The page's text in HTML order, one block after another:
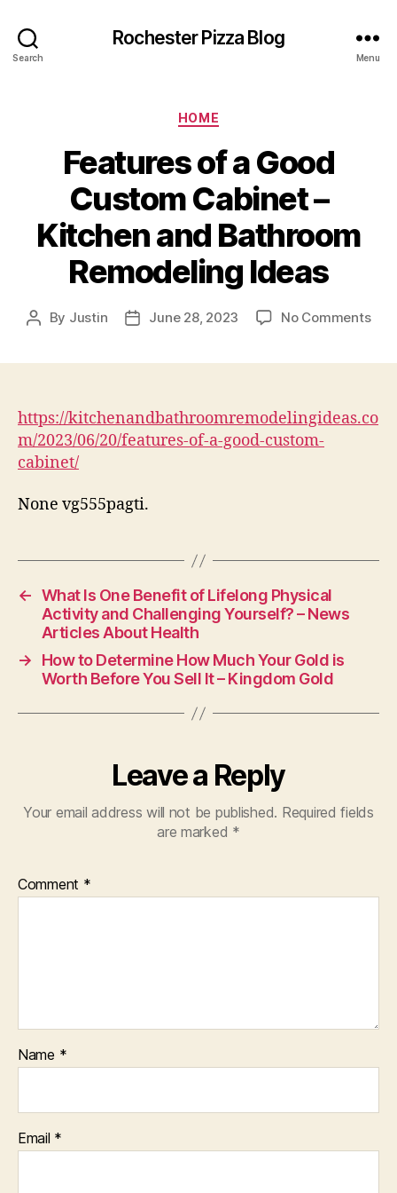
Search
Rochester Pizza Blog
Menu
Categories
HOME
Features of a Good
Custom Cabinet –
Kitchen and Bathroom
Remodeling Ideas
Post
By Justin
PostJune 28, 2023 No Commentson
https://kitchenandbathroomremodelingideas.co
m/2023/06/20/features-of-a-good-custom-
cabinet/
None vg555pagti.
← What Is One Benefit of Lifelong Physical
Activity and Challenging Yourself? – News
Articles About Health
→
How to Determine How Much Your Gold is
Worth Before You Sell It – Kingdom Gold
Leave a Reply
Your email address will not be published. Required fields
are marked *
Comment *
Name *
Email *